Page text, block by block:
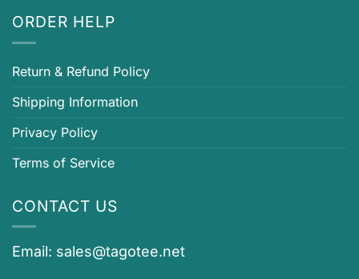
ORDER HELP
Return & Refund Policy
Shipping Information
Privacy Policy
Terms of Service
CONTACT US
Email: sales@tagotee.net